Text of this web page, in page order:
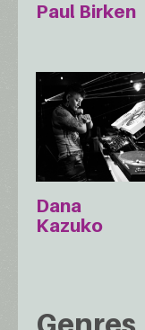
Paul Birken
Dana
Kazuko